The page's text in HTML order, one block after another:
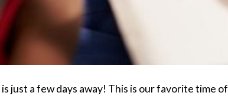
just a few days away! This is our favorite time